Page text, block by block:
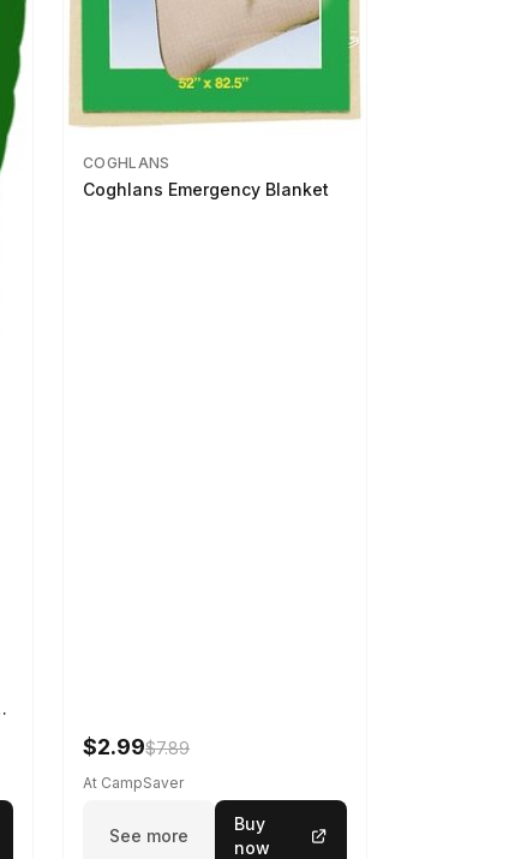
COGHLANS
Coghlans Emergency Blanket
$2.99$7.89
At CampSaver
See more
Buy
now